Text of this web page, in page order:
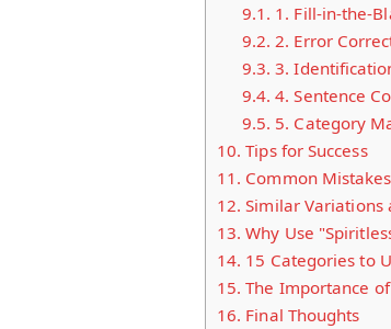
9.1. 1. Fill-in-the-
9.2. 2. Error
9.3. 3.
9.4. 4. Sentence
9.5. 5. Category
10. Tips for Success
11. Common
12. Similar Variations
13. Why Use
14. 15 Categories to
15. The Importance
16. Final Thoughts